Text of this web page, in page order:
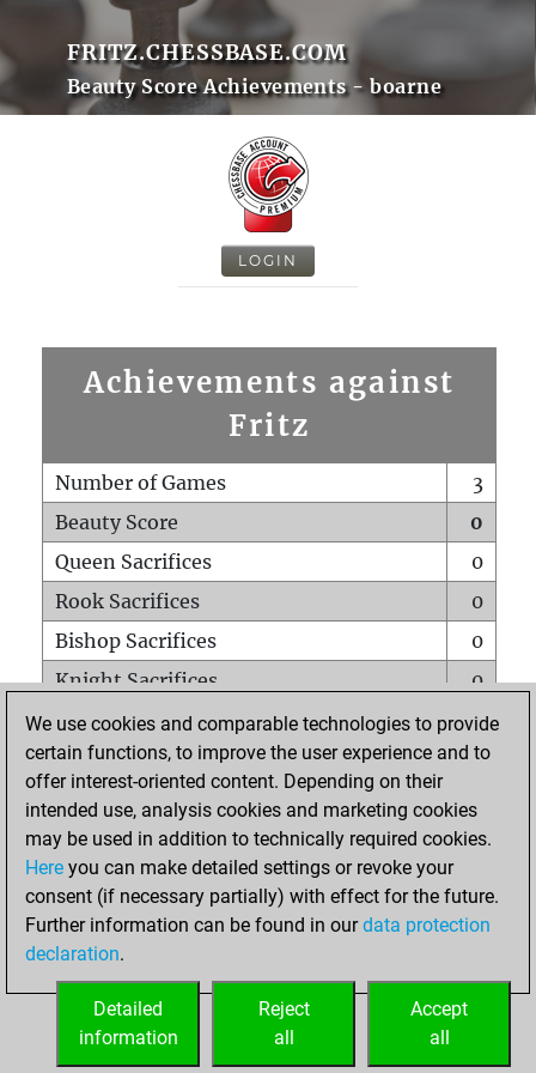
FRITZ.CHESSBASE.COM
Beauty Score Achievements - boarne
LOGIN
Achievements against
Fritz
Number of Games
3
Beauty Score
0
Queen Sacrifices
0
Rook Sacrifices
0
Bishop Sacrifices
0
Knight Sacrifices
0
Pawn Sacrifices
0
Mates on full board
0
Checkmates with a pawn
Smothered mates
0
Underpromotions
Doubled rooks on seventh rank
0
We use cookies and comparable technologies to provide
certain functions, to improve the user experience and to
offer interest-oriented content. Depending on their
intended use, analysis cookies and marketing cookies
may be used in addition to technically required cookies.
Here you can make detailed settings or revoke your
consent (if necessary partially) with effect for the future.
Further information can be found in ourdata protection
declaration.
Accept
all
Reject
all
Detailed
information